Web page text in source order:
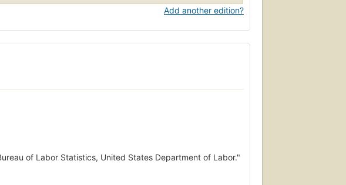
Add another edition?
of Labor Statistics, United States Department of Labor."